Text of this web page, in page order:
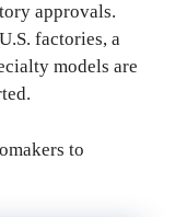
approvals.
factories, a
models are
to